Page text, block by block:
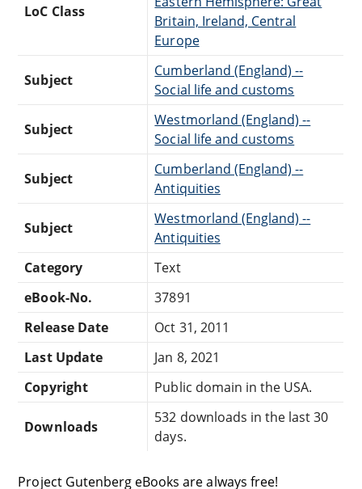
LoC Class
Britain, Ireland, Central
Europe
Subject
Cumberland (England) --
Social life and customs
Subject
Westmorland (England) --
Social life and customs
Subject
Cumberland (England) --
Antiquities
Subject
Westmorland (England) --
Antiquities
Category
Text
eBook-No.
37891
Release Date
Oct 31, 2011
Last Update
Jan 8, 2021
Copyright
Public domain in the USA.
Downloads
532 downloads in the last 30
days.
Project Gutenberg eBooks are always free!